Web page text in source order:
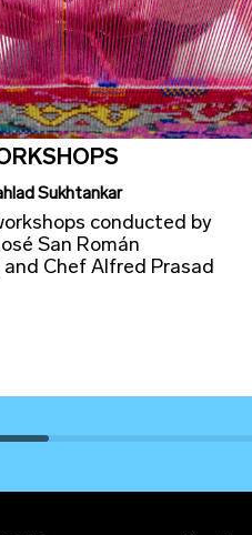
Sukhtankar
conducted by
San Román
Chef Alfred Prasad